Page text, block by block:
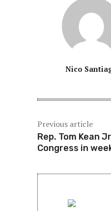
Nico
Previous article
Rep. Tom Kean
Congress in